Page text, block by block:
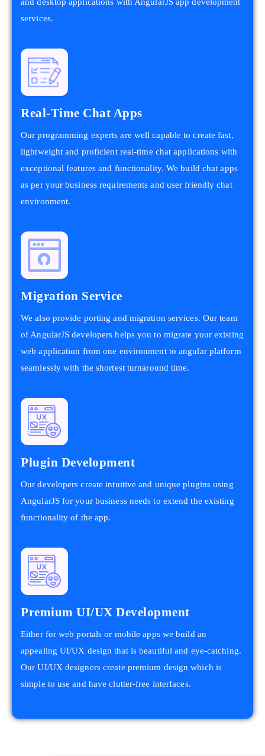
services.
Real-Time Chat Apps
Our programming experts are well capable to create fast,
lightweight and proficient real-time chat applications with
exceptional features and functionality. We build chat apps
as per your business requirements and user friendly chat
environment.
Migration Service
We also provide porting and migration services. Our team
of AngularJS developers helps you to migrate your existing
web application from one environment to angular platform
seamlessly with the shortest turnaround time.
Plugin Development
Our developers create intuitive and unique plugins using
AngularJS for your business needs to extend the existing
functionality of the app.
Premium UI/UX Development
Either for web portals or mobile apps we build an
appealing UI/UX design that is beautiful and eye-catching.
Our UI/UX designers create premium design which is
simple to use and have clutter-free interfaces.